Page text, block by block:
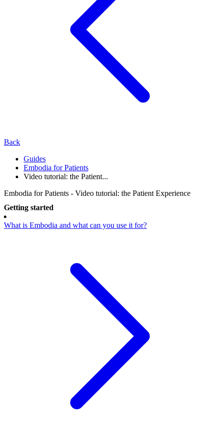
Back
Guides
Embodia for Patients
Video tutorial: the Patient...
Embodia for Patients - Video tutorial: the Patient Experience
Getting started
What is Embodia and what can you use it for?